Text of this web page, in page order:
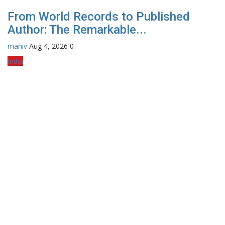
From World Records to Published
Author: The Remarkable...
maniv Aug 4, 2026 0
India